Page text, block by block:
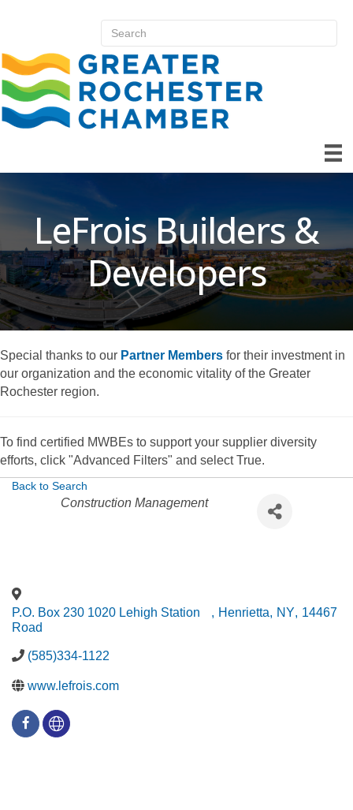
LeFrois Builders &
Developers
Special thanks to our Partner Members for their investment in
our organization and the economic vitality of the Greater
Rochester region.
To find certified MWBEs to support your supplier diversity
efforts, click "Advanced Filters" and select True.
Back to Search
Categories
Construction Management
P.O. Box 230 1020 Lehigh Station
Road
, Henrietta, NY, 14467
(585)334-1122
www.lefrois.com